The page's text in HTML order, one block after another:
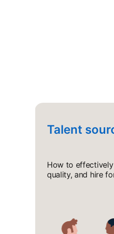
Talent
How to
quality, and hire